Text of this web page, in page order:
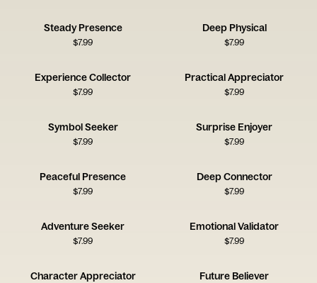
Steady Presence
$7.99
Deep Physical
$7.99
Experience Collector
$7.99
Practical Appreciator
$7.99
Symbol Seeker
$7.99
Surprise Enjoyer
$7.99
Peaceful Presence
$7.99
Deep Connector
$7.99
Adventure Seeker
$7.99
Emotional Validator
$7.99
Character Appreciator Future Believer